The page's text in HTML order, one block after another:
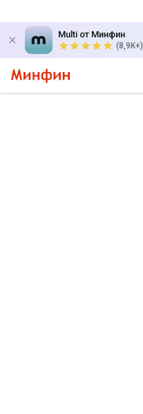
Multi от Минфин
(8,9K+)